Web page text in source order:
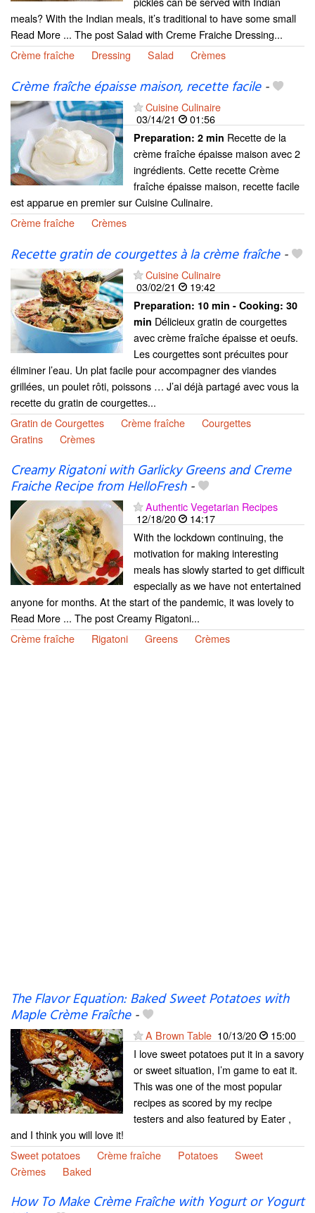
meals? With the Indian meals, it’s traditional to have some small
Read More ... The post Salad with Creme Fraiche Dressing...
Crème fraîche
Dressing Salad Crèmes
Crème fraîche épaisse maison, recette facile-
Cuisine Culinaire
03/14/21
01:56
Preparation: 2 min Recette de la
crème fraîche épaisse maison avec 2
ingrédients. Cette recette Crème
fraîche épaisse maison, recette facile
est apparue en premier sur Cuisine Culinaire.
Crème fraîche
Crèmes
Recette gratin de courgettes à la crème fraîche-
Cuisine Culinaire
03/02/21
19:42
Preparation: 10 min - Cooking: 30
min Délicieux gratin de courgettes
avec crème fraîche épaisse et oeufs.
Les courgettes sont précuites pour
éliminer l’eau. Un plat facile pour accompagner des viandes
grillées, un poulet rôti, poissons … J’ai déjà partagé avec vous la
recette du gratin de courgettes...
Gratin de Courgettes
Crème fraîche
Courgettes
Gratins
Crèmes
Creamy Rigatoni with Garlicky Greens and Creme
Fraiche Recipe from HelloFresh-
Authentic Vegetarian Recipes
12/18/20
14:17
With the lockdown continuing, the
motivation for making interesting
meals has slowly started to get difficult
especially as we have not entertained
anyone for months. At the start of the pandemic, it was lovely to
Read More ... The post Creamy Rigatoni...
Crème fraîche
Rigatoni Greens Crèmes
The Flavor Equation: Baked Sweet Potatoes with
Maple Crème Fraîche-
A Brown Table 10/13/20
15:00
I love sweet potatoes put it in a savory
or sweet situation, I’m game to eat it.
This was one of the most popular
recipes as scored by my recipe
testers and also featured by Eater ,
and I think you will love it!
Sweet potatoes
Crème fraîche Potatoes
Sweet
Crèmes
Baked
How To Make Crème Fraîche with Yogurt or Yogurt